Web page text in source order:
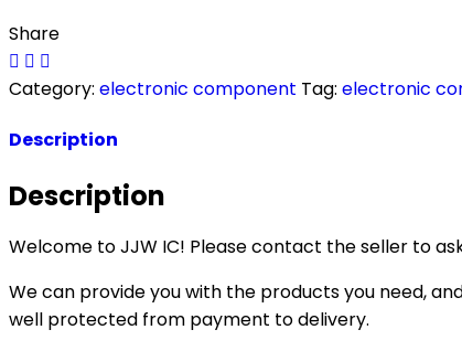
Share
Category: electronic component Tag: electronic
Description
Description
Welcome to JJW IC! Please contact the seller to
We can provide you with the products you need,
well protected from payment to delivery.